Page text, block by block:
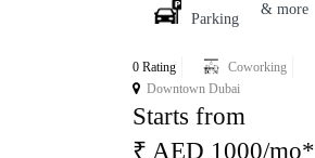
Parking
& more
0 Rating
Coworking
Downtown Dubai
Starts from
₹ AED 1000/mo*